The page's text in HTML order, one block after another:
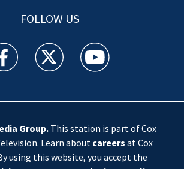
FOLLOW US
TV facebook feed(Opens a new window)
WSOC TV twitter feed(Opens a new
WSOC TV youtube
Group.This station is part of Cox
Learn about careers at Cox
using this website, you accept the